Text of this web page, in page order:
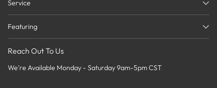
Service
Featuring
Reach Out To Us
We're Available Monday - Saturday 9am-5pm CST